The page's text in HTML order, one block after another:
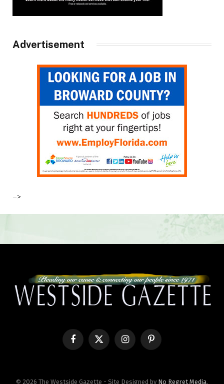
Advertisement
–>
FacebookX
InstagramPinterest
© 2026 The Westside Gazette - Site Designed by No Regret Media.